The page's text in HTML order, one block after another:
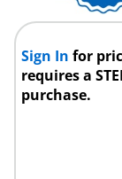
Sign Infor
requires a
purchase.